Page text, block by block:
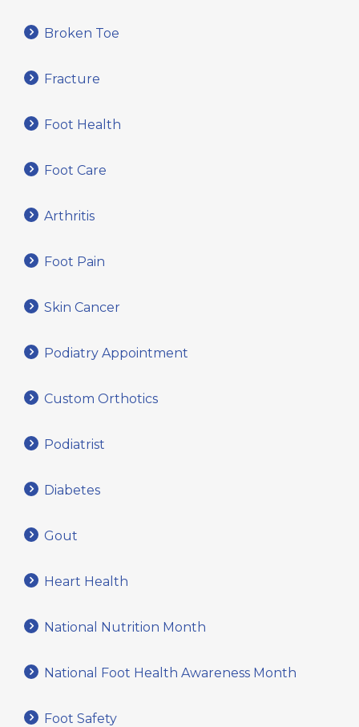
Broken Toe
Fracture
Foot Health
Foot Care
Arthritis
Foot Pain
Skin Cancer
Podiatry Appointment
Custom Orthotics
Podiatrist
Diabetes
Gout
Heart Health
National Nutrition Month
National Foot Health Awareness Month
Foot Safety